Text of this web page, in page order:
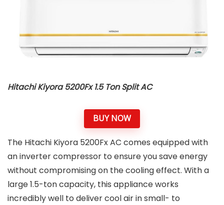
Hitachi Kiyora 5200Fx 1.5 Ton Split AC
BUY NOW
The Hitachi Kiyora 5200Fx AC comes equipped with
an inverter compressor to ensure you save energy
without compromising on the cooling effect. With a
large 1.5-ton capacity, this appliance works
incredibly well to deliver cool air in small- to